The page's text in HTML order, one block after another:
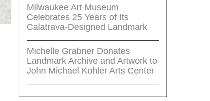
Milwaukee Art Museum
Celebrates 25 Years of Its
Calatrava-Designed Landmark
Michelle Grabner Donates
Landmark Archive and Artwork to
John Michael Kohler Arts Center